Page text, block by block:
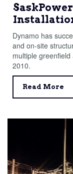
Dynamo has
and on-site
multiple
2010.
Read More